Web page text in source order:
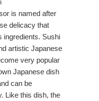
is named after
delicacy that
ingredients. Sushi
artistic Japanese
very popular
Japanese dish
can be
Like this dish, the